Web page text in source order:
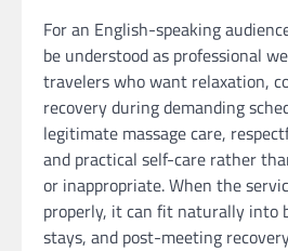
For an English-speaking
be understood as professional
travelers who want relaxation,
recovery during demanding
legitimate massage care,
and practical self-care rather
or inappropriate. When the
properly, it can fit naturally into
stays, and post-meeting